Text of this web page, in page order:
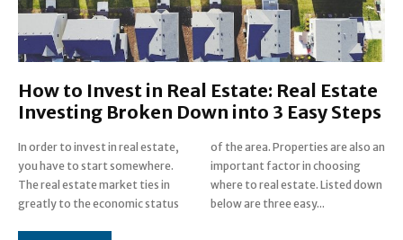
How to Invest in Real Estate: Real Estate
Investing Broken Down into 3 Easy Steps
In order to invest in real estate,
you have to start somewhere.
The real estate market ties in
greatly to the economic status
of the area. Properties are also an
important factor in choosing
where to real estate. Listed down
below are three easy...